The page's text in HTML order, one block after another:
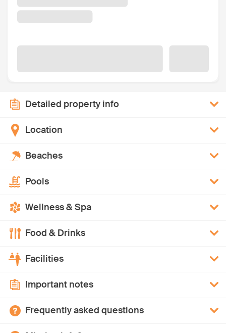
Detailed property info
Location
Beaches
Pools
Wellness & Spa
Food & Drinks
Facilities
Important notes
Frequently asked questions